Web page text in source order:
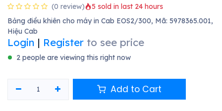
(0 review)
5 sold in last 24 hours
Bảng điều khiên cho máy in Cab EOS2/300, Mã: 5978365.001,
Hiệu Cab
Login | Register to see price
2 people are viewing this right now
Add to Cart